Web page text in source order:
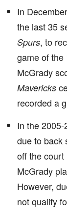
In
the last 35
Spurs, to
game of the
McGrady
Mavericks
recorded a
In the
due to back
off the court
McGrady
However,
not qualify